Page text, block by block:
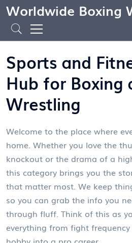
Worldwide Boxing
Sports and
Hub for Boxing
Wrestling
Welcome to the place where
home. Whether you love the
knockout or the drama of a
this category brings you the
that matter most. We keep
so you can grab the info you
through fluff. Think of this as
everything from fight